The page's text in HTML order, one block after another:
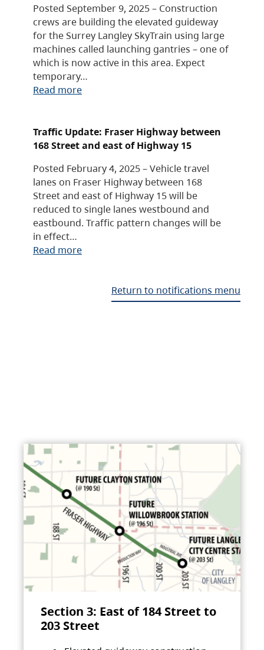
Posted September 9, 2025 – Construction
crews are building the elevated guideway
for the Surrey Langley SkyTrain using large
machines called launching gantries – one of
which is now active in this area. Expect
temporary…
Read more
Traffic Update: Fraser Highway between
168 Street and east of Highway 15
Posted February 4, 2025 – Vehicle travel
lanes on Fraser Highway between 168
Street and east of Highway 15 will be
reduced to single lanes westbound and
eastbound. Traffic pattern changes will be
in effect…
Read more
Return to notifications menu
Section 3: East of 184 Street to
203 Street